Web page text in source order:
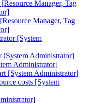
Manager, Tag
Manager, Tag
[System
[System Administrator]
Administrator]
[System Administrator]
costs [System